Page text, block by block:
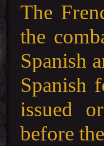
The
the
Spanish
Spanish
issued
before